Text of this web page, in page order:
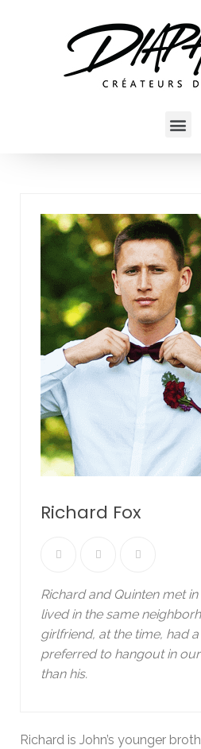
Richard Fox
Richard and Quinten met
lived in the same
girlfriend, at the time, had
preferred to hangout in
than his.
Richard is John’s younger